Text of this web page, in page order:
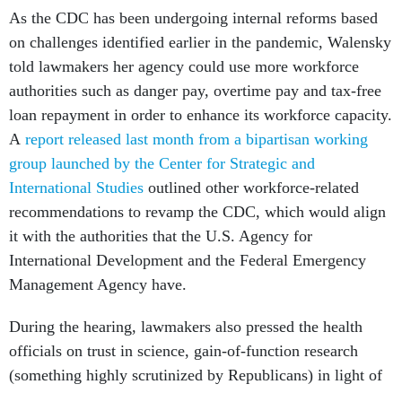
As the CDC has been undergoing internal reforms based
on challenges identified earlier in the pandemic, Walensky
told lawmakers her agency could use more workforce
authorities such as danger pay, overtime pay and tax-free
loan repayment in order to enhance its workforce capacity.
A report released last month from a bipartisan working
group launched by the Center for Strategic and
International Studies outlined other workforce-related
recommendations to revamp the CDC, which would align
it with the authorities that the U.S. Agency for
International Development and the Federal Emergency
Management Agency have.
During the hearing, lawmakers also pressed the health
officials on trust in science, gain-of-function research
(something highly scrutinized by Republicans) in light of